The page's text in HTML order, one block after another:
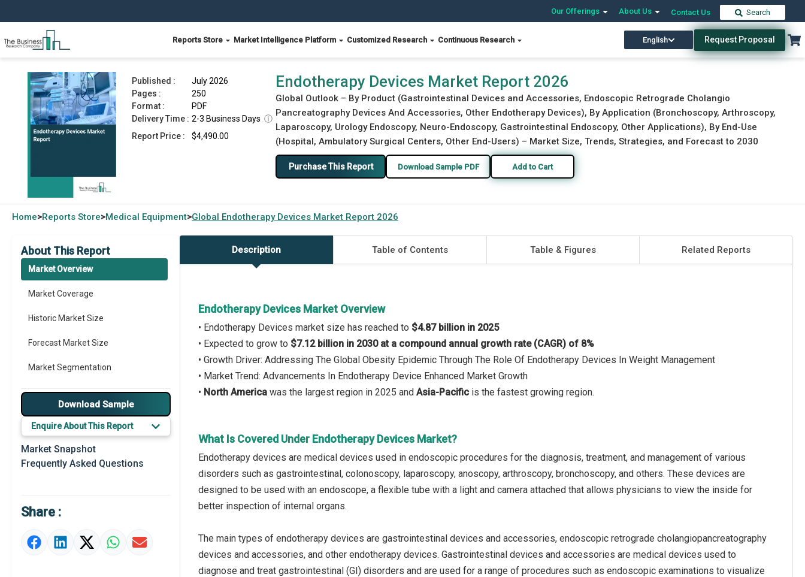
Our Offerings About Us Contact Us Search
Reports Store Market Intelligence Platform Customized Research Continuous Research English Request Proposal
Endotherapy Devices Market Report 2026 Download Free Sample Buy Now
Published :
July 2026
Pages :
250
Format :
PDF
Delivery Time : 2-3 Business Days ⓘ
Report Price :
$4,490.00
Endotherapy Devices Market Report 2026
Global Outlook – By Product (Gastrointestinal Devices and Accessories, Endoscopic Retrograde Cholangio
Pancreatography Devices And Accessories, Other Endotherapy Devices), By Application (Bronchoscopy, Arthroscopy,
Laparoscopy, Urology Endoscopy, Neuro-Endoscopy, Gastrointestinal Endoscopy, Other Applications), By End-Use
(Hospital, Ambulatory Surgical Centers, Other End-Users) – Market Size, Trends, Strategies, and Forecast to 2030
Purchase This Report Download Sample PDF Add to Cart
Home>Reports Store>Medical Equipment>Global Endotherapy Devices Market Report 2026
About This Report
Market Overview
Market Coverage
Historic Market Size
Forecast Market Size
Market Segmentation
Major Drivers
Major Players
Key Market Trends
Prominent M&A
Market Definition
Market Value Definition
Download Sample
Enquire About This Report
Market Snapshot
Frequently Asked Questions
Share :
Description Table of Contents Table & Figures Related Reports
Endotherapy Devices Market Overview
• Endotherapy Devices market size has reached to $4.87 billion in 2025
• Expected to grow to $7.12 billion in 2030 at a compound annual growth rate (CAGR) of 8%
• Growth Driver: Addressing The Global Obesity Epidemic Through The Role Of Endotherapy Devices In Weight Management
• Market Trend: Advancements In Endotherapy Device Enhanced Market Growth
• North America was the largest region in 2025 and Asia-Pacific is the fastest growing region.
What Is Covered Under Endotherapy Devices Market?
Endotherapy devices are medical devices used in endoscopic procedures for the diagnosis, treatment, and management of various
disorders such as gastrointestinal, colonoscopy, laparoscopy, anoscopy, arthroscopy, bronchoscopy, and others. These devices are
designed to be used with an endoscope, a flexible tube with a light and camera attached that allows physicians to view the inside for
better inspection of internal organs.
The main types of endotherapy devices are gastrointestinal devices and accessories, endoscopic retrograde cholangiopancreatography
devices and accessories, and other endotherapy devices. Gastrointestinal devices and accessories are medical devices used to
diagnose and treat gastrointestinal (GI) disorders and are used for a range of procedures such as endoscopic examinations to visualize